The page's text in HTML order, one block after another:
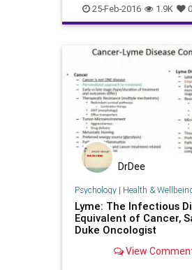
health news
25-Feb-2016 1.9K 0
DrDee
Psychology| Health &
Lyme: The Infectious
Equivalent of Cancer,
Duke Oncologist
View